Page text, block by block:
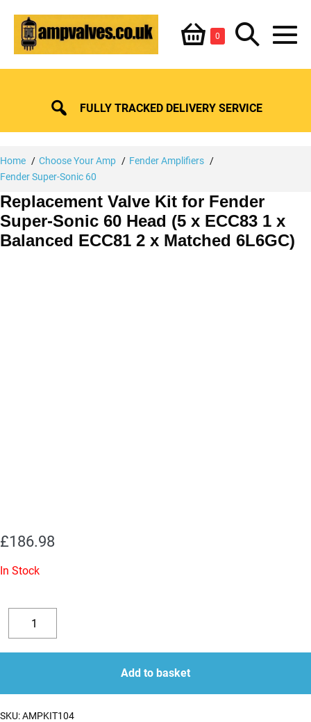
content
Shopping
Basket
0ItemsSearch
Toggle
FULLY TRACKED DELIVERY SERVICE
Home Choose Your Amp
Fender Amplifiers
Fender Super-Sonic 60
Replacement Valve Kit for Fender
Super-Sonic 60 Head (5 x ECC83 1 x
Balanced ECC81 2 x Matched 6L6GC)
£186.98
In Stock
Decrease
quantity
Replacement
Valve
Kit
Fender
Super-
quantity
Add to basket
SKU:AMPKIT104